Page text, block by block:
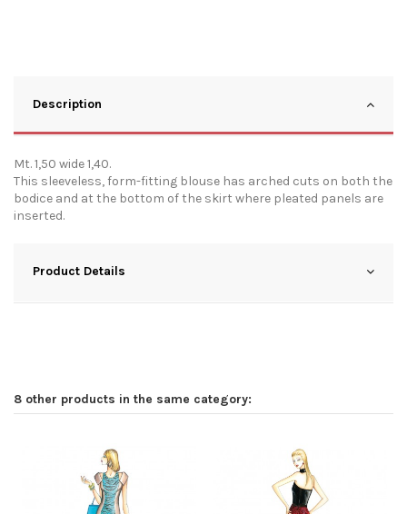
Description
Mt. 1,50 wide 1,40.
This sleeveless, form-fitting blouse has arched cuts on both the
bodice and at the bottom of the skirt where pleated panels are
inserted.
Product Details
8 other products in the same category: